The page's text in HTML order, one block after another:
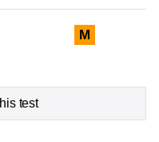
M
test